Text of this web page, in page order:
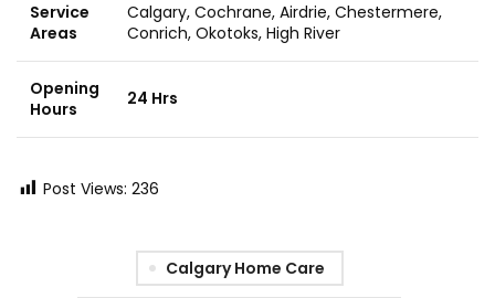
Service
Areas
Calgary, Cochrane, Airdrie, Chestermere,
Conrich, Okotoks, High River
Opening
Hours
24 Hrs
Post Views: 236
Calgary Home Care